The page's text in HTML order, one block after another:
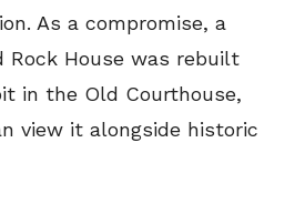
As a compromise, a
Rock House was rebuilt
in the Old Courthouse,
view it alongside historic